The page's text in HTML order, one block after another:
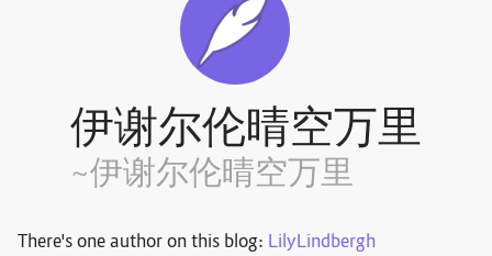
伊谢尔伦晴空万里
~伊谢尔伦晴空万里
There's one author on this blog: LilyLindbergh